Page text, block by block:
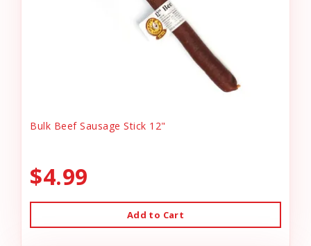
Bulk Beef Sausage Stick 12"
$4.99
Add to Cart